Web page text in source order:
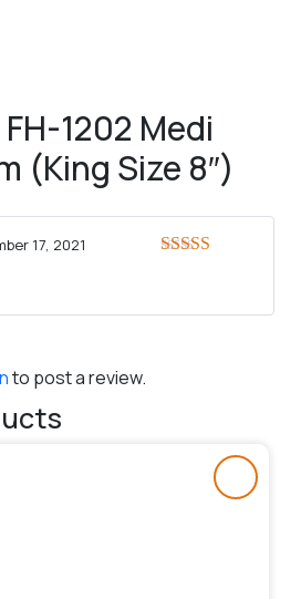
FH-1202 Medi
(King Size 8″)
17, 2021
to post a review.